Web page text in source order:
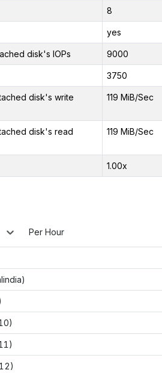
8
yes
disk's IOPs 9000
3750
disk's write
119 MiB/Sec
disk's read
119 MiB/Sec
1.00x
Per Hour